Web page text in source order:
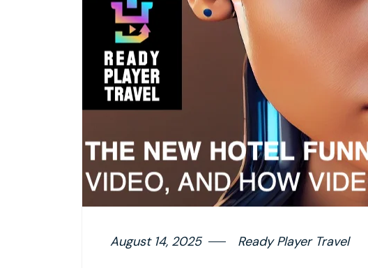
August 14, 2025 Ready Player Travel